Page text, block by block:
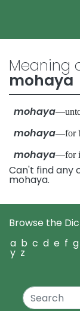
Meaning
mohaya
mohaya
mohaya—for
mohaya—for
Can't find any
mohaya.
Browse the
a b c d e f g
y z